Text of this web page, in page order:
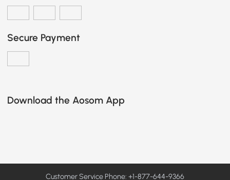
Secure Payment
Download the Aosom App
Customer Service Phone: +1-877-644-9366